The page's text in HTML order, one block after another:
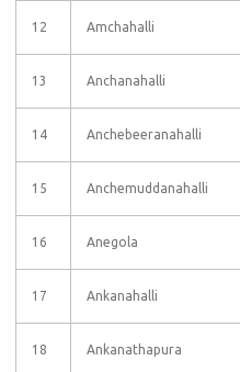
12 Amchahalli
13 Anchanahalli
14 Anchebeeranahalli
15 Anchemuddanahalli
16 Anegola
17 Ankanahalli
18 Ankanathapura